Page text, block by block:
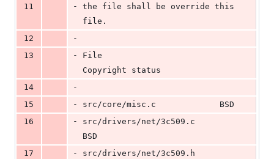
11
-
the file shall be override this
file.
12
-
13
-
File
Copyright status
14
-
15
-
src/core/misc.c				BSD
16
-
src/drivers/net/3c509.c
BSD
17
-
src/drivers/net/3c509.h